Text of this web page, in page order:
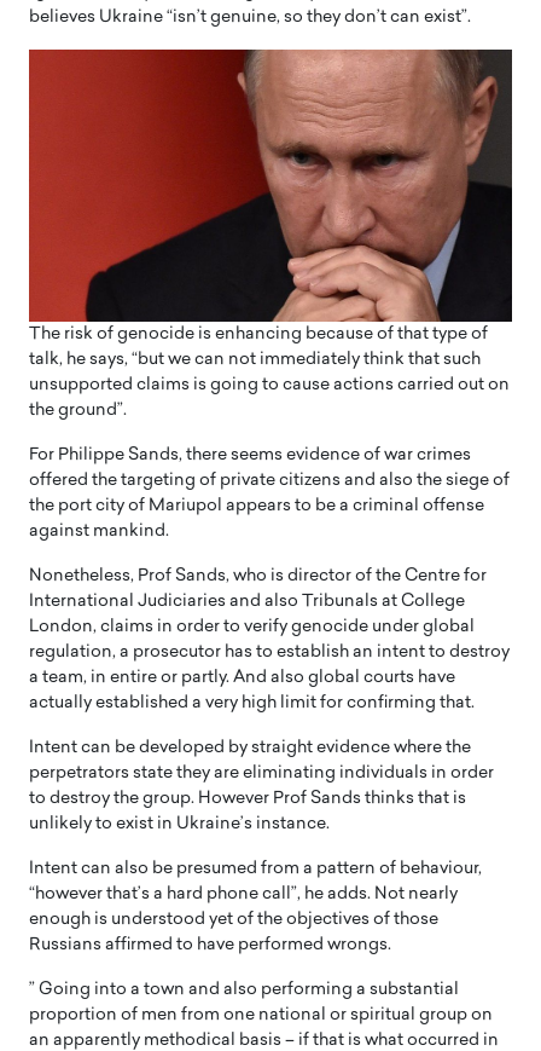
believes Ukraine “isn’t genuine, so they don’t can exist”.
The risk of genocide is enhancing because of that type of
talk, he says, “but we can not immediately think that such
unsupported claims is going to cause actions carried out on
the ground”.
For Philippe Sands, there seems evidence of war crimes
offered the targeting of private citizens and also the siege of
the port city of Mariupol appears to be a criminal offense
against mankind.
Nonetheless, Prof Sands, who is director of the Centre for
International Judiciaries and also Tribunals at College
London, claims in order to verify genocide under global
regulation, a prosecutor has to establish an intent to destroy
a team, in entire or partly. And also global courts have
actually established a very high limit for confirming that.
Intent can be developed by straight evidence where the
perpetrators state they are eliminating individuals in order
to destroy the group. However Prof Sands thinks that is
unlikely to exist in Ukraine’s instance.
Intent can also be presumed from a pattern of behaviour,
“however that’s a hard phone call”, he adds. Not nearly
enough is understood yet of the objectives of those
Russians affirmed to have performed wrongs.
” Going into a town and also performing a substantial
proportion of men from one national or spiritual group on
an apparently methodical basis – if that is what occurred in